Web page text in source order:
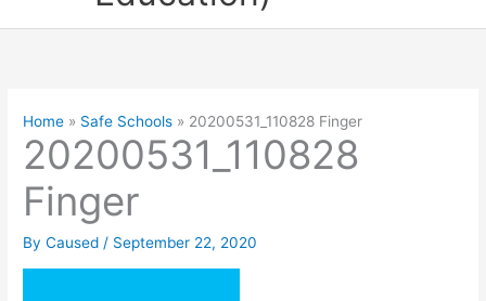
Home Safe Schools 20200531_110828 Finger
20200531_110828
Finger
ByCaused / September 22, 2020